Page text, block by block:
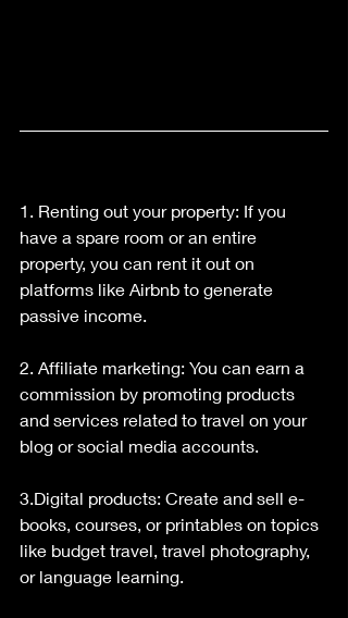
1. Renting out your property: If you
have a spare room or an entire
property, you can rent it out on
platforms like Airbnb to generate
passive income.
2. Affiliate marketing: You can earn a
commission by promoting products
and services related to travel on your
blog or social media accounts.
3.Digital products: Create and sell e-
books, courses, or printables on topics
like budget travel, travel photography,
or language learning.